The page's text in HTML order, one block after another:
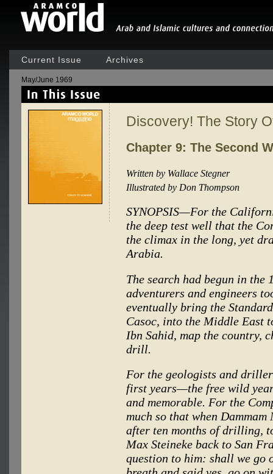
Current Issue Archives
May/June 1969
Discovery! The Story
Chapter 9: The Second
Written by Wallace Stegner
Illustrated by Don Thompson
SYNOPSIS—For the
the deep test well that the
the climax in the long, yet
Arabia.
The search had begun in
adventurers and engineers
eventually bring the
Casoc, into the Middle East
Ibn Sahid, map the country,
drill.
For the geologists and
first years—the free wild
and memorable. For the
much so that when
after ten months of drilling,
Max Steineke back to San
question to him: shall we go